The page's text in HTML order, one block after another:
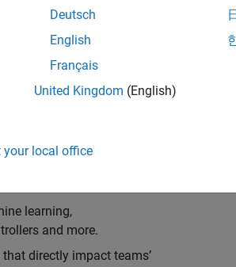
driven development,
how the most
and raced.
data analytics
learning,
and more.
directly impact teams’
Deutsch
English
Français
United Kingdom (English)
your local office